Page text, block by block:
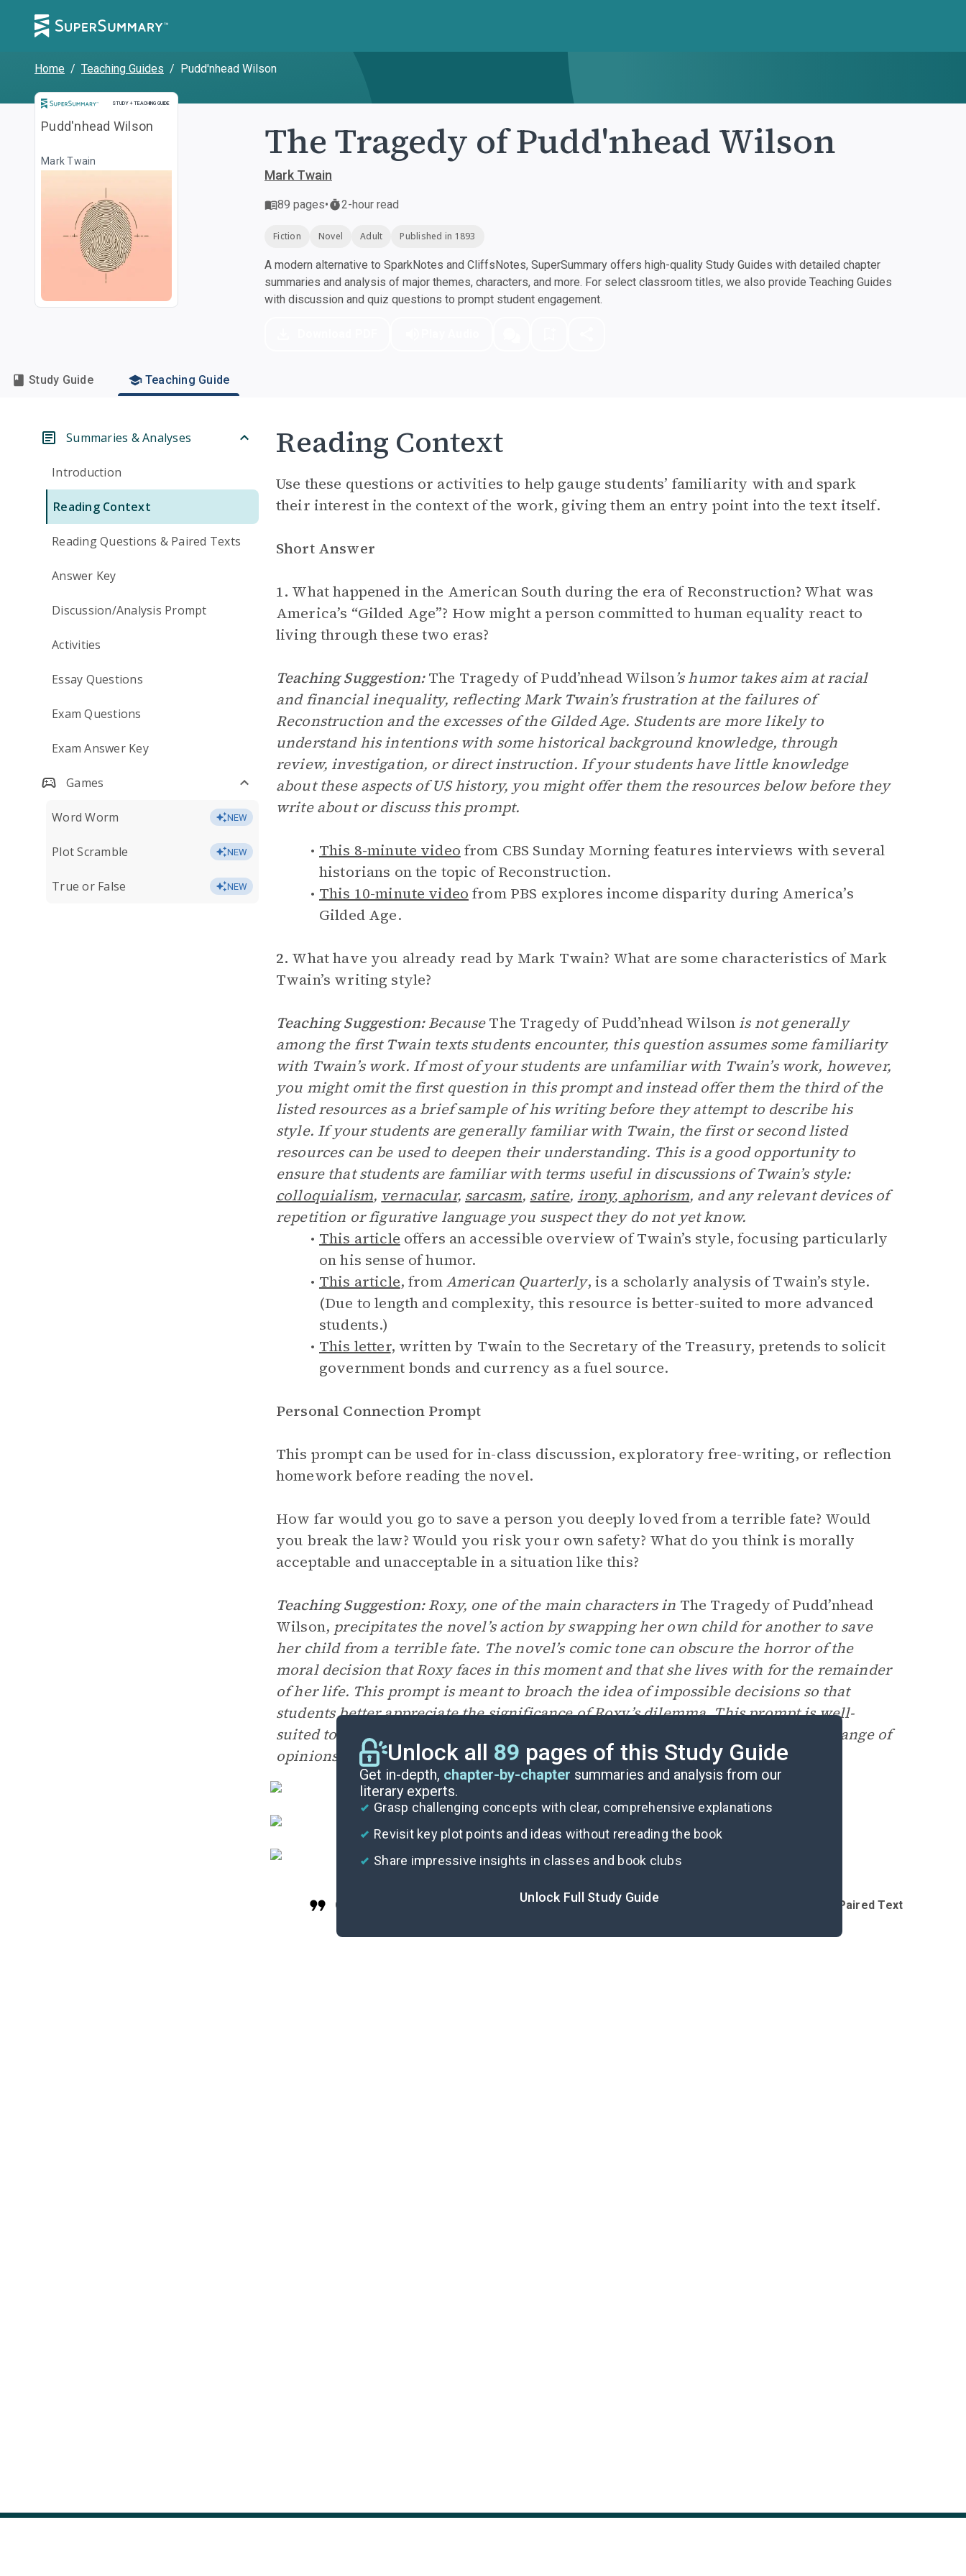
Home / Teaching Guides / Pudd'nhead Wilson
STUDY + TEACHING GUIDE
Study and Teaching Guide
Pudd'nhead Wilson
Mark Twain The Tragedy of Pudd'nhead Wilson
Mark Twain
89 pages• 2-hour read
Fiction Novel Adult Published in 1893
A modern alternative to SparkNotes and CliffsNotes, SuperSummary offers high-quality Study Guides with detailed chapter
summaries and analysis of major themes, characters, and more. For select classroom titles, we also provide Teaching Guides
with discussion and quiz questions to prompt student engagement.
Study Guide Teaching Guide
Summaries & Analyses
Introduction
Reading Context
Reading Questions & Paired Texts
Answer Key
Discussion/Analysis Prompt
Activities
Essay Questions
Exam Questions
Exam Answer Key
Games
Word Worm NEW
Plot Scramble NEW
True or False NEW
Reading Context
Use these questions or activities to help gauge students’ familiarity with and spark
their interest in the context of the work, giving them an entry point into the text itself.
Short Answer
1. What happened in the American South during the era of Reconstruction? What was
America’s “Gilded Age”? How might a person committed to human equality react to
living through these two eras?
Teaching Suggestion: The Tragedy of Pudd’nhead Wilson’s humor takes aim at racial
and financial inequality, reflecting Mark Twain’s frustration at the failures of
Reconstruction and the excesses of the Gilded Age. Students are more likely to
understand his intentions with some historical background knowledge, through
review, investigation, or direct instruction. If your students have little knowledge
about these aspects of US history, you might offer them the resources below before they
write about or discuss this prompt.
This 8-minute video from CBS Sunday Morning features interviews with several
historians on the topic of Reconstruction.
This 10-minute video from PBS explores income disparity during America’s
Gilded Age.
2. What have you already read by Mark Twain? What are some characteristics of Mark
Twain’s writing style?
Teaching Suggestion:BecauseThe Tragedy of Pudd’nhead Wilson is not generally
among the first Twain texts students encounter, this question assumes some familiarity
with Twain’s work. If most of your students are unfamiliar with Twain’s work, however,
you might omit the first question in this prompt and instead offer them the third of the
listed resources as a brief sample of his writing before they attempt to describe his
style. If your students are generally familiar with Twain, the first or second listed
resources can be used to deepen their understanding. This is a good opportunity to
ensure that students are familiar with terms useful in discussions of Twain’s style:
colloquialism, vernacular, sarcasm, satire, irony, aphorism, and any relevant devices of
repetition or figurative language you suspect they do not yet know.
This article offers an accessible overview of Twain’s style, focusing particularly
on his sense of humor.
This article, fromAmerican Quarterly, is a scholarly analysis of Twain’s style.
(Due to length and complexity, this resource is better-suited to more advanced
students.)
This letter, written by Twain to the Secretary of the Treasury, pretends to solicit
government bonds and currency as a fuel source.
Personal Connection Prompt
This prompt can be used for in-class discussion, exploratory free-writing, or reflection
homework before reading the novel.
How far would you go to save a person you deeply loved from a terrible fate? Would
you break the law? Would you risk your own safety? What do you think is morally
acceptable and unacceptable in a situation like this?
Teaching Suggestion:Roxy, one of the main characters in The Tragedy of Pudd’nhead
Wilson, precipitates the novel’s action by swapping her own child for another to save
her child from a terrible fate. The novel’s comic tone can obscure the horror of the
moral decision that Roxy faces in this moment and that she lives with for the remainder
of her life. This prompt is meant to broach the idea of impossible decisions so that
students better appreciate the significance of Roxy’s dilemma. This prompt is well-
suited to a whole-class discussion, as students may benefit from hearing a wide range of
opinions on the issue.Unlock all 89 pages of this Study Guide
Get in-depth, chapter-by-chapter summaries and analysis from our
literary experts.
Grasp challenging concepts with clear, comprehensive explanations
Revisit key plot points and ideas without rereading the book
Share impressive insights in classes and book clubs
Unlock Full Study Guide
Cite Reading Questions & Paired Texts